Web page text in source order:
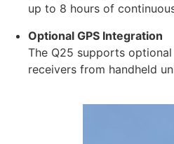
up to 8 hours of
Optional GPS Integration
The Q25 supports
receivers from handheld